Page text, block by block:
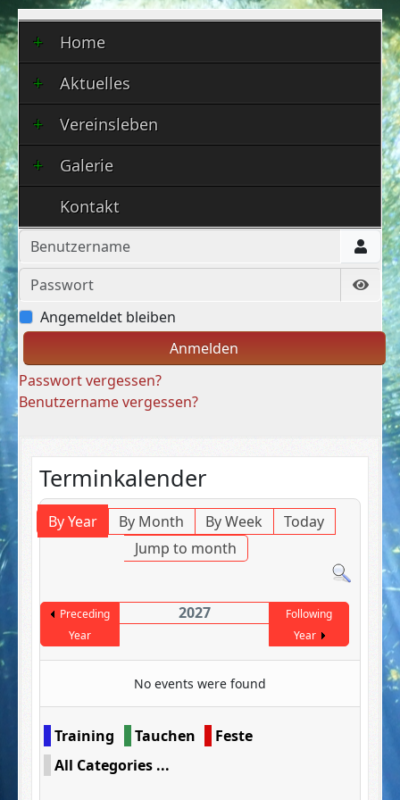
Home
Aktuelles
Vereinsleben
Galerie
Kontakt
Benutzername
Passwort
Angemeldet bleiben
Anmelden
Passwort vergessen?
Benutzername vergessen?
Terminkalender
By Year By Month By Week
Today
Jump to month
Preceding
Year
2027
Following
Year
No events were found
Pagination List Limit
Training Tauchen
Feste
All Categories ...